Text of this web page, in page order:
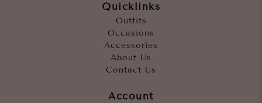
Quicklinks
Outfits
Occasions
Accessories
About Us
Contact Us
Account